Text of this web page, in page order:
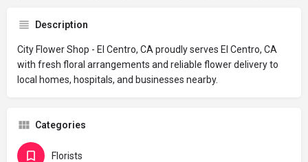
Description
City Flower Shop - El Centro, CA proudly serves El Centro, CA
with fresh floral arrangements and reliable flower delivery to
local homes, hospitals, and businesses nearby.
Categories
Florists